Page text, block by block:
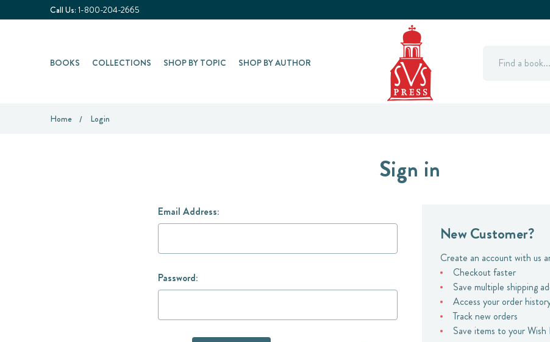
Call Us: 1-800-204-2665
BOOKS COLLECTIONS SHOP BY TOPIC SHOP BY AUTHOR Search
Home Login
Sign in
Email Address:
Password:
New Customer?
Create an account with us
Checkout faster
Save multiple shipping
Access your order
Track new orders
Save items to your Wish